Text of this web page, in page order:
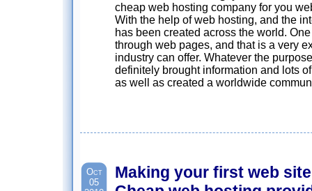
cheap web hosting company for you
With the help of web hosting, and the
has been created across the world.
through web pages, and that is a very
industry can offer. Whatever the
definitely brought information and lots
as well as created a worldwide
Oct
05
Making your first web